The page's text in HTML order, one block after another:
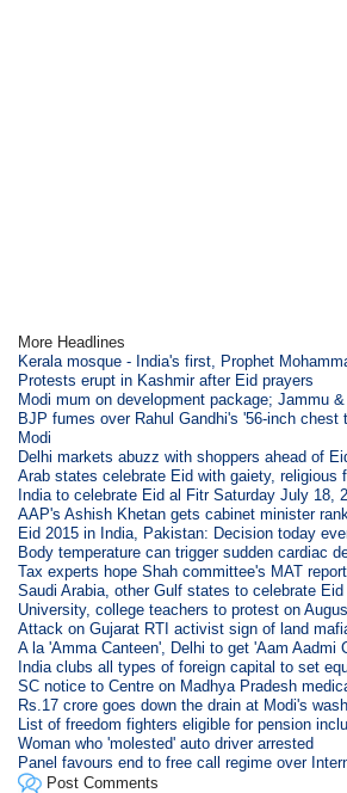
More Headlines
Kerala mosque - India's first, Prophet
Protests erupt in Kashmir after Eid prayers
Modi mum on development package; Jammu
BJP fumes over Rahul Gandhi's '56-inch chest
Modi
Delhi markets abuzz with shoppers ahead of
Arab states celebrate Eid with gaiety, religious
India to celebrate Eid al Fitr Saturday July 18,
AAP's Ashish Khetan gets cabinet minister
Eid 2015 in India, Pakistan: Decision today
Body temperature can trigger sudden cardiac
Tax experts hope Shah committee's MAT
Saudi Arabia, other Gulf states to celebrate
University, college teachers to protest on
Attack on Gujarat RTI activist sign of land
A la 'Amma Canteen', Delhi to get 'Aam Aadmi
India clubs all types of foreign capital to set
SC notice to Centre on Madhya Pradesh
Rs.17 crore goes down the drain at Modi's
List of freedom fighters eligible for pension
Woman who 'molested' auto driver arrested
Panel favours end to free call regime over
Post Comments